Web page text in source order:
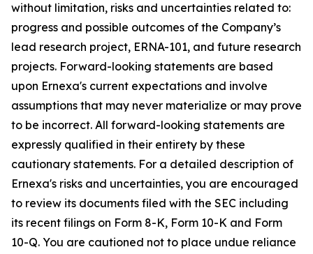
without limitation, risks and uncertainties related to:
progress and possible outcomes of the Company’s
lead research project, ERNA-101, and future research
projects. Forward-looking statements are based
upon Ernexa's current expectations and involve
assumptions that may never materialize or may prove
to be incorrect. All forward-looking statements are
expressly qualified in their entirety by these
cautionary statements. For a detailed description of
Ernexa's risks and uncertainties, you are encouraged
to review its documents filed with the SEC including
its recent filings on Form 8-K, Form 10-K and Form
10-Q. You are cautioned not to place undue reliance